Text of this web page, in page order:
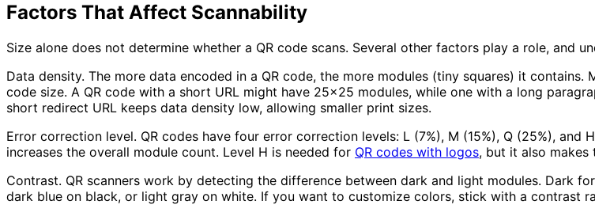
Factors That Affect Scannability
Size alone does not determine whether a QR code scans. Several other factors play a role, and
Data density. The more data encoded in a QR code, the more modules (tiny squares) it
code size. A QR code with a short URL might have 25x25 modules, while one with a long
short redirect URL keeps data density low, allowing smaller print sizes.
Error correction level. QR codes have four error correction levels: L (7%), M (15%), Q (25%),
increases the overall module count. Level H is needed for QR codes with logos, but it also makes
Contrast. QR scanners work by detecting the difference between dark and light modules. Dark
dark blue on black, or light gray on white. If you want to customize colors, stick with a contrast